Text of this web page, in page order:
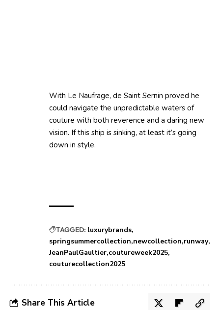
With Le Naufrage, de Saint Sernin proved he
could navigate the unpredictable waters of
couture with both reverence and a daring new
vision. If this ship is sinking, at least it’s going
down in style.
TAGGED: luxurybrands
springsummercollection newcollection runway
JeanPaulGaultier coutureweek2025
couturecollection2025
Share This Article